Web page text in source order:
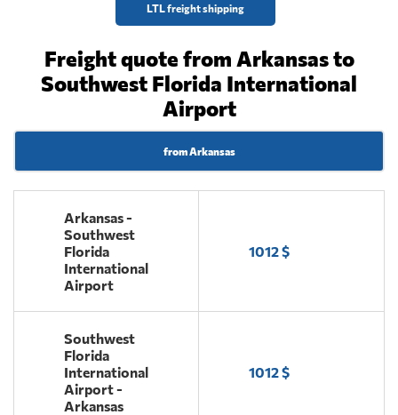
LTL freight shipping
Freight quote from Arkansas to
Southwest Florida International
Airport
from Arkansas
Arkansas -
Southwest
Florida
International
Airport
1012 $
Southwest
Florida
International
Airport -
Arkansas
1012 $